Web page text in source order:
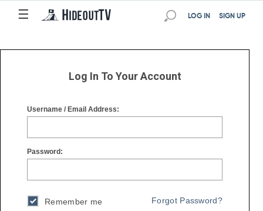
☰
☰ SIGN UP
LOG IN
Log In To Your Account
Username / Email Address:
Password:
Remember me Forgot Password?